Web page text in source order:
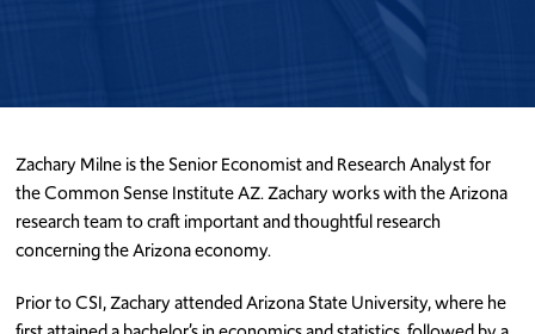
Zachary Milne is the Senior Economist and Research Analyst for
the Common Sense Institute AZ. Zachary works with the Arizona
research team to craft important and thoughtful research
concerning the Arizona economy.
Prior to CSI, Zachary attended Arizona State University, where he